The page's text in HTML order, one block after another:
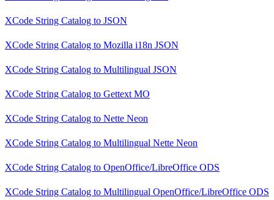
XCode String Catalog to JSON
XCode String Catalog to Mozilla i18n JSON
XCode String Catalog to Multilingual JSON
XCode String Catalog to Gettext MO
XCode String Catalog to Nette Neon
XCode String Catalog to Multilingual Nette Neon
XCode String Catalog to OpenOffice/LibreOffice ODS
XCode String Catalog to Multilingual OpenOffice/LibreOffice ODS